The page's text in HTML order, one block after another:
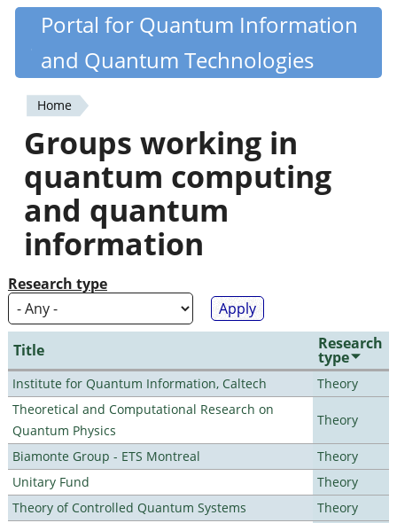
Skip
content
Quantiki
Portal for Quantum Information
and Quantum Technologies
You
are
here
Home
Groups working in
quantum computing
and quantum
information
Research type
Title Research
type
Institute for Quantum Information, Caltech
Theory
Theoretical and Computational Research on
Quantum Physics
Theory
Biamonte Group - ETS Montreal
Theory
Unitary Fund
Theory
Theory of Controlled Quantum Systems
Theory